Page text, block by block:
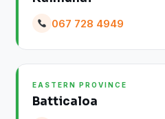
067 728 4949
EASTERN PROVINCE
Batticaloa